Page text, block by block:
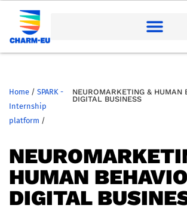
Home / SPARK -
Internship
platform /
NEUROMARKETING & HUMAN
DIGITAL BUSINESS
HUMAN
DIGITAL